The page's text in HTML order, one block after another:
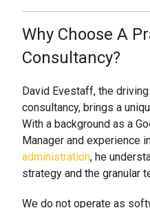
Why Choose A
Consultancy?
David Evestaff, the
consultancy, brings a
With a background as a
Manager and experience
administration, he
strategy and the granular
We do not operate as